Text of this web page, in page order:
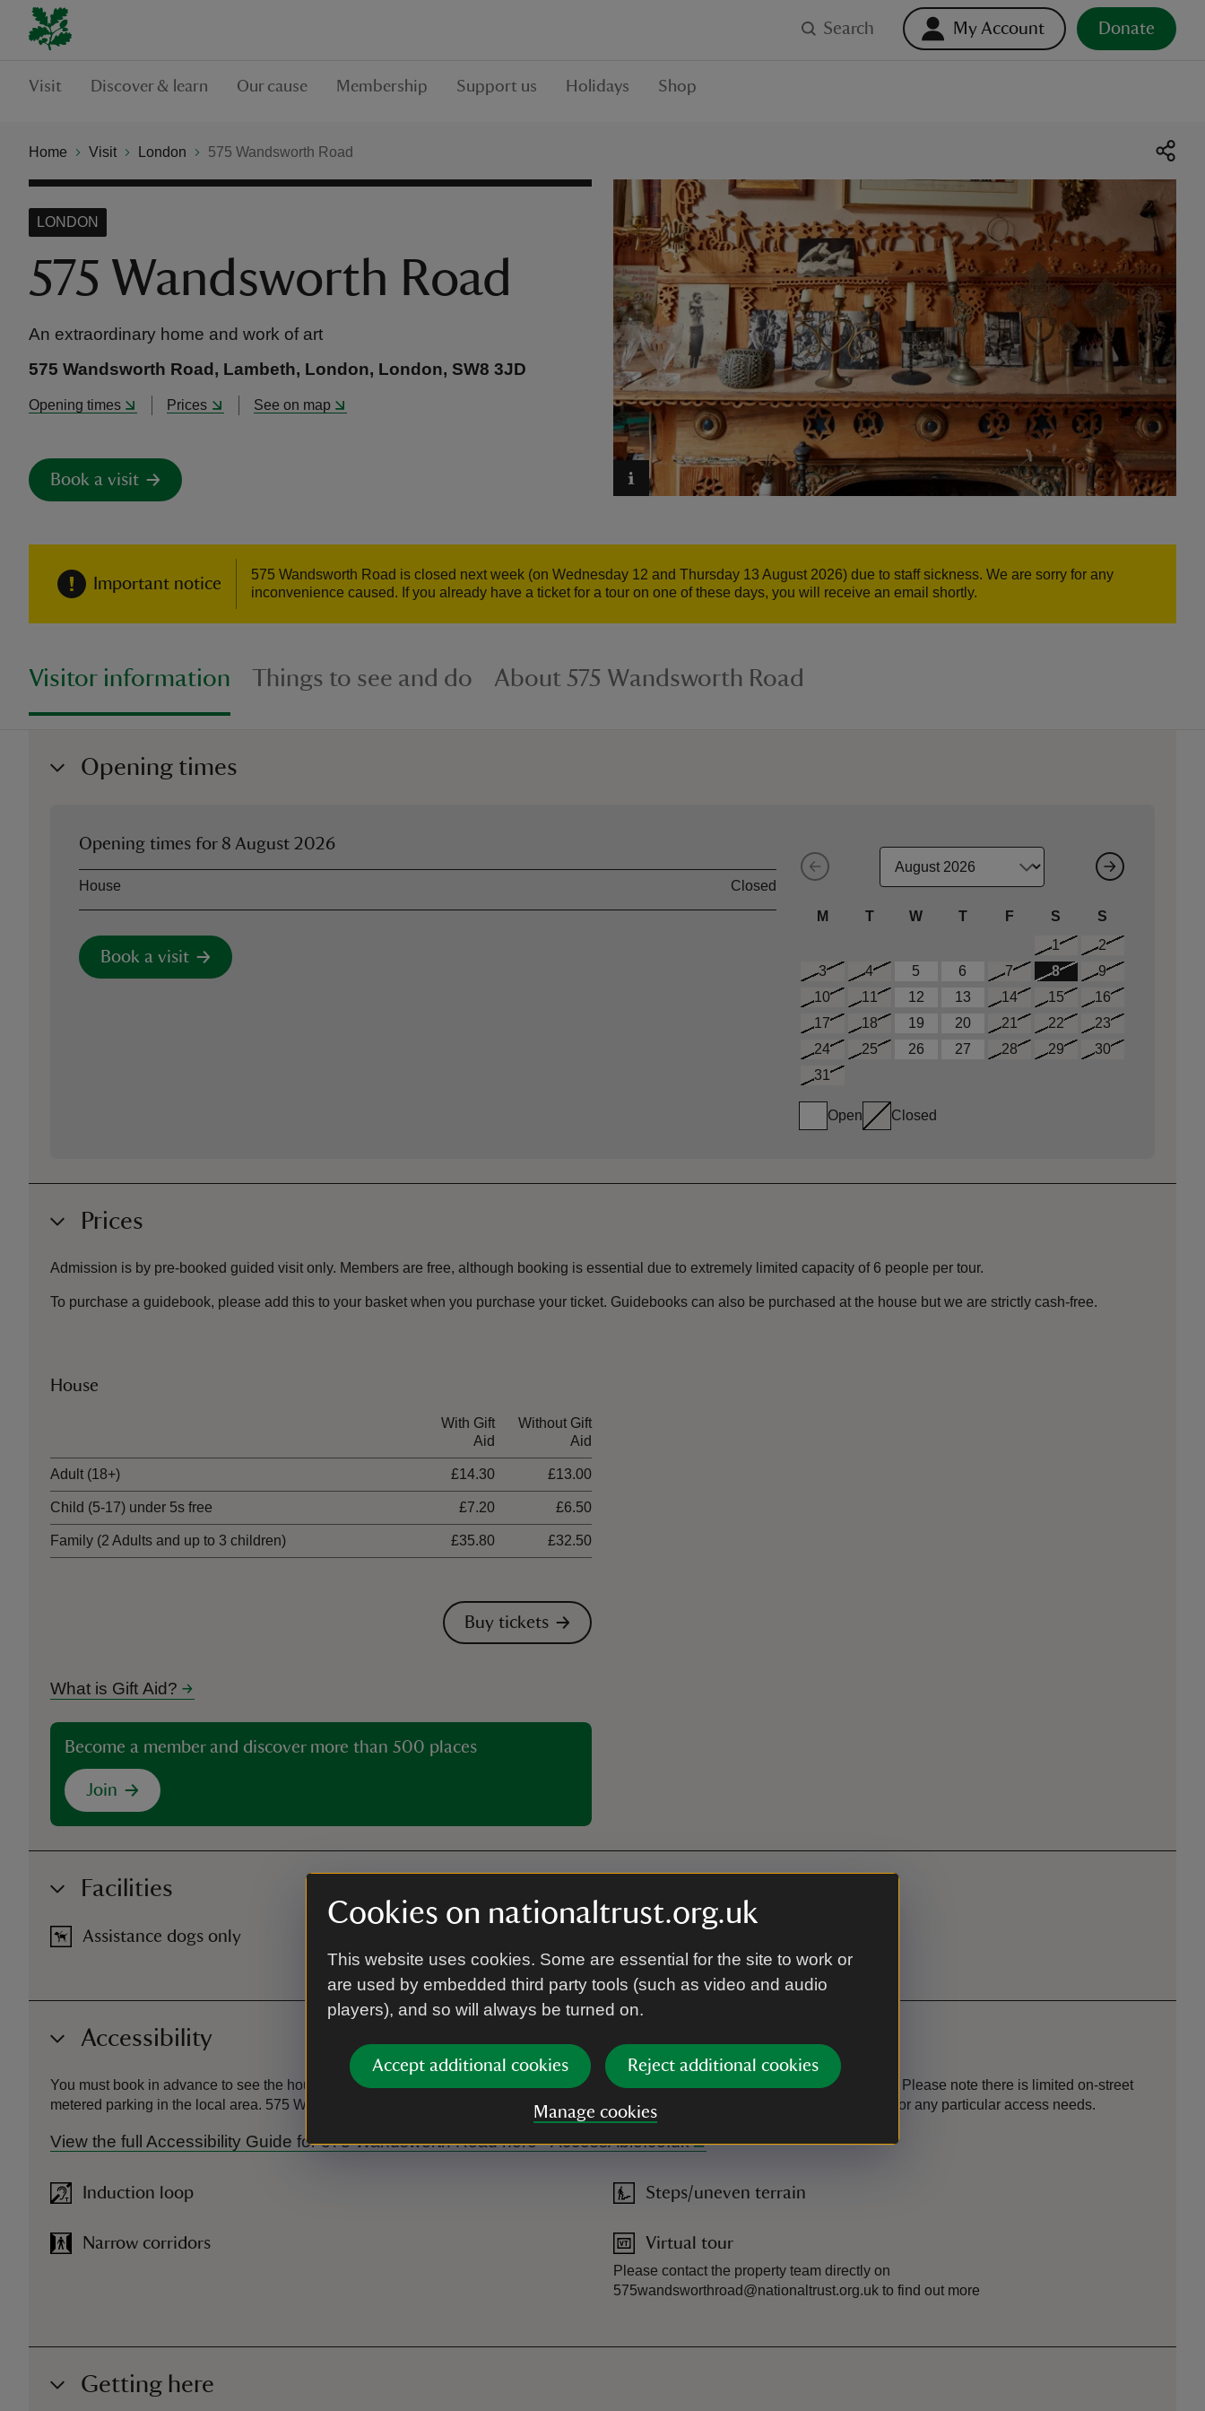
Cookies on nationaltrust.org.uk
This website uses cookies. Some are essential for the site to work or
are used by embedded third party tools (such as video and audio
players), and so will always be turned on.
Accept additional cookies Reject additional cookies
Manage cookies
Search My Account Donate
Visit Discover & learn Our cause Membership Support us Holidays Shop
Home Visit London 575 Wandsworth Road
575 Wandsworth Road
LONDON
An extraordinary home and work of art
575 Wandsworth Road, Lambeth, London, London, SW8 3JD
Opening times Prices See on map
Book a visit
Important notice
575 Wandsworth Road is closed next week (on Wednesday 12 and Thursday 13 August 2026) due to staff sickness. We are sorry for any
inconvenience caused. If you already have a ticket for a tour on one of these days, you will receive an email shortly.
Visitor information Things to see and do About 575 Wandsworth Road
Opening times
M T W T F S
S
1
2
3
4 5 6 7 8
9
10
11 12 13 14 15
16
17
18 19 20 21 22
23
24
25 26 27 28 29
30
31
Open Closed
Opening times for 8 August 2026
AssetOpening time
House Closed
Book a visit
Prices
Admission is by pre-booked guided visit only. Members are free, although booking is essential due to extremely limited capacity of 6 people per tour.
To purchase a guidebook, please add this to your basket when you purchase your ticket. Guidebooks can also be purchased at the house but we are strictly cash-free.
House
With Gift
Aid
Without Gift
Aid
Adult (18+) £14.30 £13.00
Child (5-17) under 5s free £7.20 £6.50
Family (2 Adults and up to 3 children) £35.80 £32.50
Buy tickets
What is Gift Aid?
Become a member and discover more than 500 places
Join
Facilities
Assistance dogs only
Accessibility
You must book in advance to see the house, and as there is no door number you may need to count down from other houses to find us. Please note there is limited on-street
metered parking in the local area. 575 Wandsworth Road has no toilets, catering or shop on site. Please send us an email in advance for any particular access needs.
View the full Accessibility Guide for 575 Wandsworth Road here - AccessAble.co.uk
Induction loop
Narrow corridors
Steps/uneven terrain
Virtual tour
Please contact the property team directly on
575wandsworthroad@nationaltrust.org.uk to find out more
Getting here